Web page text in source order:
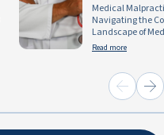
Medical
Navigating the
Landscape of
Read more